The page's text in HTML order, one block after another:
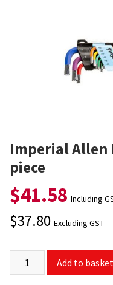
Imperial Allen
piece
$41.58 Including
$37.80 Excluding GST
Add to basket